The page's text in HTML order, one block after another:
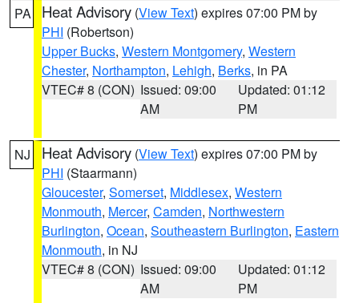
PA Heat Advisory (View Text) expires 07:00 PM by
PHI (Robertson)
Upper Bucks, Western Montgomery, Western
Chester, Northampton, Lehigh, Berks, in PA
VTEC# 8 (CON) Issued: 09:00
AM
Updated: 01:12
PM
NJ Heat Advisory (View Text) expires 07:00 PM by
PHI (Staarmann)
Gloucester, Somerset, Middlesex, Western
Monmouth, Mercer, Camden, Northwestern
Burlington, Ocean, Southeastern Burlington, Eastern
Monmouth, in NJ
VTEC# 8 (CON) Issued: 09:00
AM
Updated: 01:12
PM